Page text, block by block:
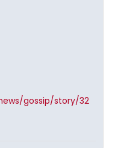
gossip/story/32